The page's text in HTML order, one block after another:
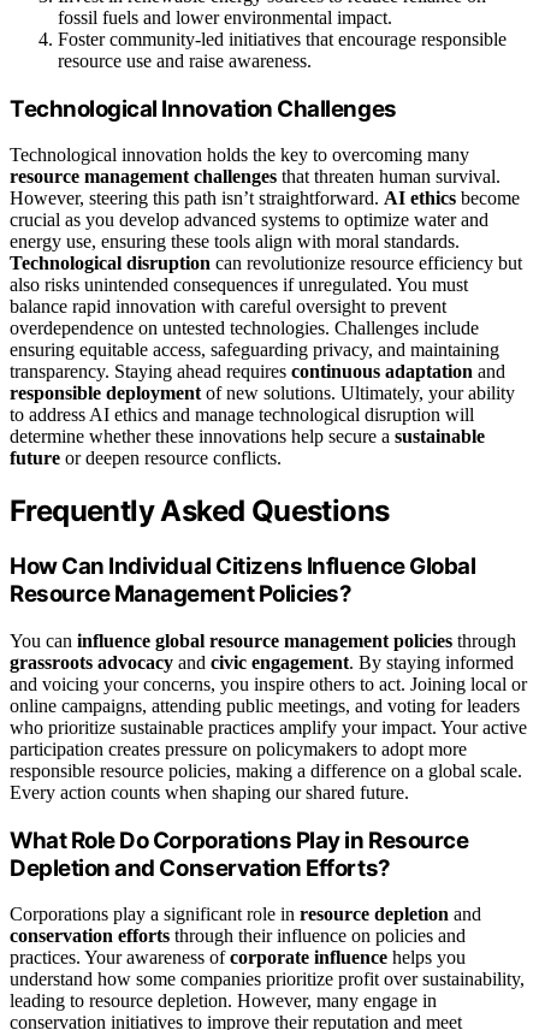
fossil fuels and lower environmental impact.
Foster community-led initiatives that encourage responsible
resource use and raise awareness.
Technological Innovation Challenges
Technological innovation holds the key to overcoming many
resource management challenges that threaten human survival.
However, steering this path isn’t straightforward. AI ethics become
crucial as you develop advanced systems to optimize water and
energy use, ensuring these tools align with moral standards.
Technological disruption can revolutionize resource efficiency but
also risks unintended consequences if unregulated. You must
balance rapid innovation with careful oversight to prevent
overdependence on untested technologies. Challenges include
ensuring equitable access, safeguarding privacy, and maintaining
transparency. Staying ahead requires continuous adaptation and
responsible deployment of new solutions. Ultimately, your ability
to address AI ethics and manage technological disruption will
determine whether these innovations help secure a sustainable
future or deepen resource conflicts.
Frequently Asked Questions
How Can Individual Citizens Influence Global
Resource Management Policies?
You can influence global resource management policies through
grassroots advocacy and civic engagement. By staying informed
and voicing your concerns, you inspire others to act. Joining local or
online campaigns, attending public meetings, and voting for leaders
who prioritize sustainable practices amplify your impact. Your active
participation creates pressure on policymakers to adopt more
responsible resource policies, making a difference on a global scale.
Every action counts when shaping our shared future.
What Role Do Corporations Play in Resource
Depletion and Conservation Efforts?
Corporations play a significant role in resource depletion and
conservation efforts through their influence on policies and
practices. Your awareness ofcorporate influence helps you
understand how some companies prioritize profit over sustainability,
leading to resource depletion. However, many engage in
conservation initiatives to improve their reputation and meet